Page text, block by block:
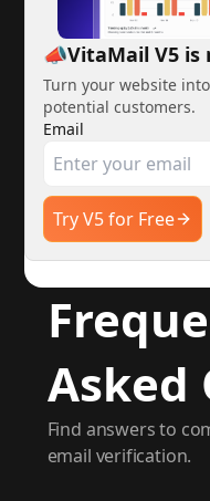
📣VitaMail V5 is
Turn your website
potential customers.
Email
Try V5 for Free
Asked
Find answers to
email verification.